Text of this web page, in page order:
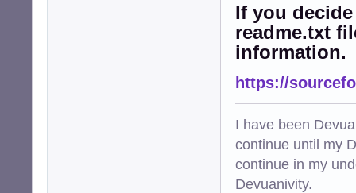
If you
readme.txt
information.
https://
I have been
continue until my
continue in my
Devuanivity.